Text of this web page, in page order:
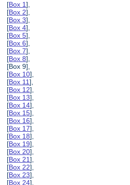
[Box 1],
[Box 2],
[Box 3],
[Box 4],
[Box 5],
[Box 6],
[Box 7],
[Box 8],
[Box 9],
[Box 10],
[Box 11],
[Box 12],
[Box 13],
[Box 14],
[Box 15],
[Box 16],
[Box 17],
[Box 18],
[Box 19],
[Box 20],
[Box 21],
[Box 22],
[Box 23],
[Box 24],